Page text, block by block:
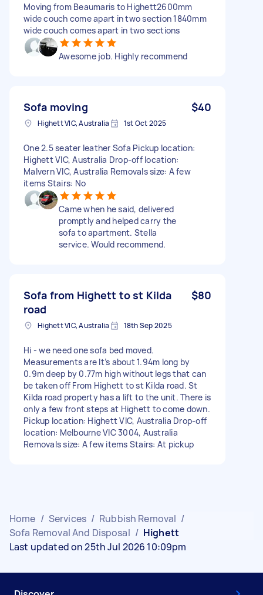
Moving from Beaumaris to Highett2600mm
wide couch come apart in two section 1840mm
wide couch comes apart in two sections
Awesome job. Highly recommend
Sofa moving $40
Highett VIC, Australia 1st Oct 2025
One 2.5 seater leather Sofa Pickup location:
Highett VIC, Australia Drop-off location:
Malvern VIC, Australia Removals size: A few
items Stairs: No
Came when he said, delivered
promptly and helped carry the
sofa to apartment. Stella
service. Would recommend.
Sofa from Highett to st Kilda
road
$80
Highett VIC, Australia 18th Sep 2025
Hi - we need one sofa bed moved.
Measurements are It’s about 1.94m long by
0.9m deep by 0.77m high without legs that can
be taken off From Highett to st Kilda road. St
Kilda road property has a lift to the unit. There is
only a few front steps at Highett to come down.
Pickup location: Highett VIC, Australia Drop-off
location: Melbourne VIC 3004, Australia
Removals size: A few items Stairs: At pickup
Home / Services / Rubbish Removal /
Sofa Removal And Disposal / Highett
Last updated on 25th Jul 2026 10:09pm